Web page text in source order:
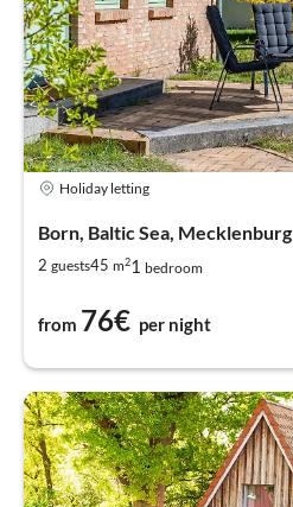
Holiday letting
Born, Baltic Sea,
2 guests45 m21 bedroom
from 76€ per night